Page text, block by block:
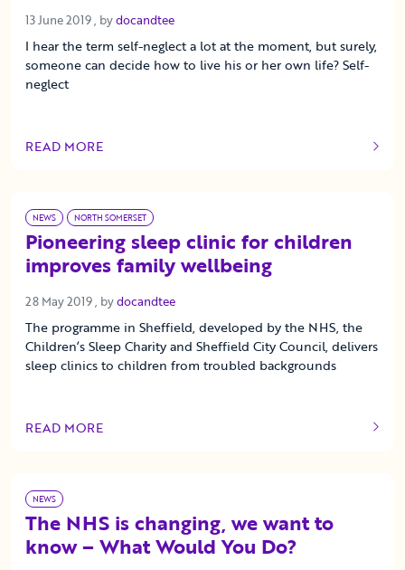
13 June 2019 13 June 2019
, bydocandtee
I hear the term self-neglect a lot at the moment, but surely,
someone can decide how to live his or her own life? Self-
neglect
READ MORE
OF THIS ARTICLE
NEWS NORTH SOMERSET
Pioneering sleep clinic for children
improves family wellbeing
28 May 2019 28 May 2019
, bydocandtee
The programme in Sheffield, developed by the NHS, the
Children’s Sleep Charity and Sheffield City Council, delivers
sleep clinics to children from troubled backgrounds
READ MORE
OF THIS ARTICLE
NEWS
The NHS is changing, we want to
know – What Would You Do?